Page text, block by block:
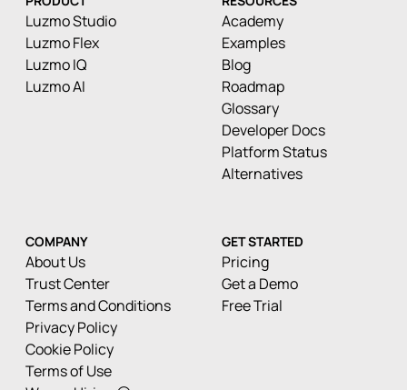
Luzmo Studio
Luzmo Flex
Luzmo IQ
Luzmo AI
Academy
Examples
Blog
Roadmap
Glossary
Developer Docs
Platform Status
Alternatives
COMPANY
About Us
Trust Center
Terms and Conditions
Privacy Policy
Cookie Policy
Terms of Use
GET STARTED
Pricing
Get a Demo
Free Trial